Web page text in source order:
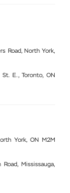
Road, North York,
E., Toronto, ON
York, ON M2M
Mississauga,